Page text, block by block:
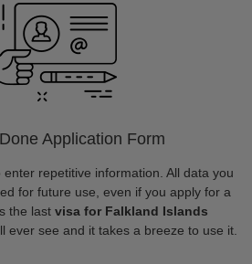
Application Form
repetitive information. All data you
for future use, even if you apply for a
the last visa for Falkland Islands
ever see and it takes a breeze to use it.